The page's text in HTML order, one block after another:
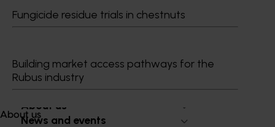
Fungicide residue trials in chestnuts
Building market access pathways for the
Rubus industry
About us
Information hub
Growers
Delivery partners
About us
News and events